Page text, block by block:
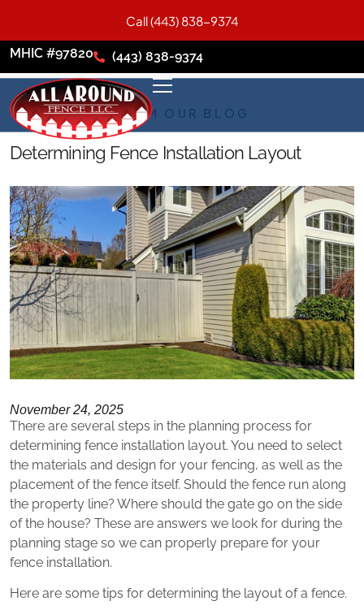
MHIC #97820 (443) 838-9374
FROM OUR BLOG
Determining Fence Installation Layout
November 24, 2025
There are several steps in the planning process for
determining fence installation layout. You need to select
the materials and design for your fencing, as well as the
placement of the fence itself. Should the fence run along
the property line? Where should the gate go on the side
of the house? These are answers we look for during the
planning stage so we can properly prepare for your
fence installation.
Here are some tips for determining the layout of a fence.
Call (443) 838-9374